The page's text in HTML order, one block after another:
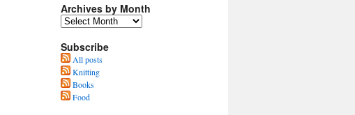
Archives by Month
Subscribe
All posts
Knitting
Books
Food